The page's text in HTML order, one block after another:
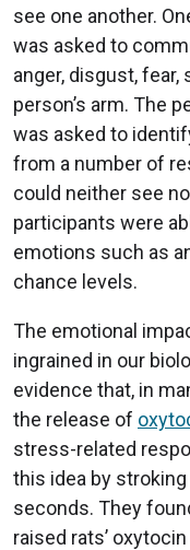
see one another.
was asked to
anger, disgust,
person’s arm. The
was asked to
from a number of
could neither see
participants were
emotions such as
chance levels.
The emotional
ingrained in our
evidence that, in
the release of
stress-related
this idea by
seconds. They
raised rats’